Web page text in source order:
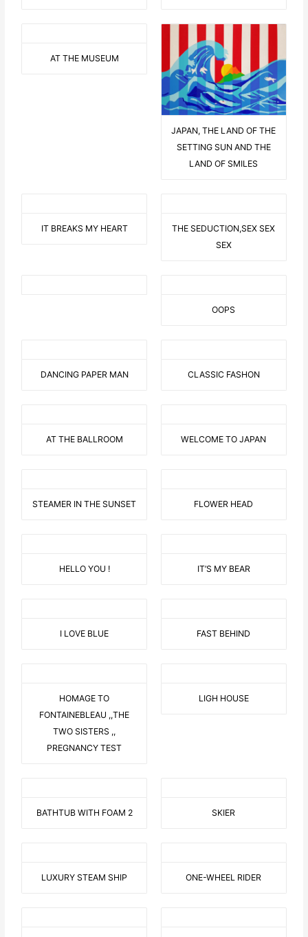
AT THE MUSEUM
JAPAN, THE LAND OF THE
SETTING SUN AND THE
LAND OF SMILES
IT BREAKS MY HEART
THE SEDUCTION,SEX SEX
SEX
OOPS
DANCING PAPER MAN CLASSIC FASHON
AT THE BALLROOM WELCOME TO JAPAN
STEAMER IN THE SUNSET FLOWER HEAD
HELLO YOU ! IT’S MY BEAR
I LOVE BLUE FAST BEHIND
HOMAGE TO
FONTAINEBLEAU ,,THE
TWO SISTERS ,,
PREGNANCY TEST
LIGH HOUSE
BATHTUB WITH FOAM 2 SKIER
LUXURY STEAM SHIP ONE-WHEEL RIDER